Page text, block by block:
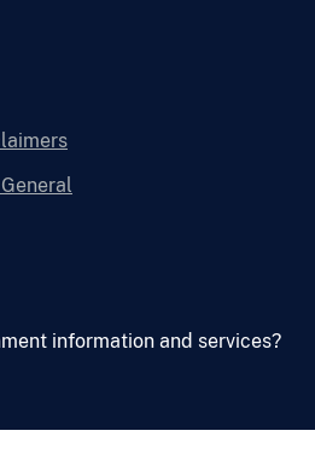
information and services?